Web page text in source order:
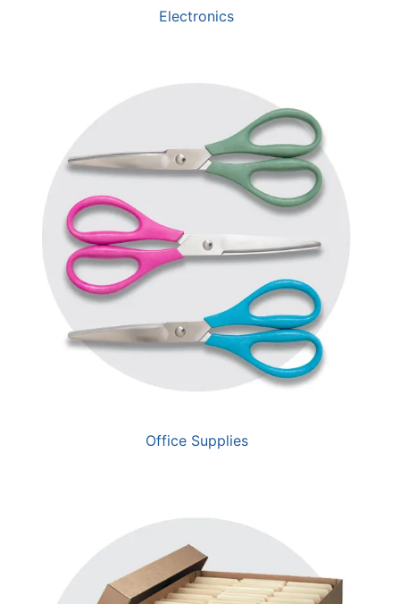
Electronics
Office Supplies